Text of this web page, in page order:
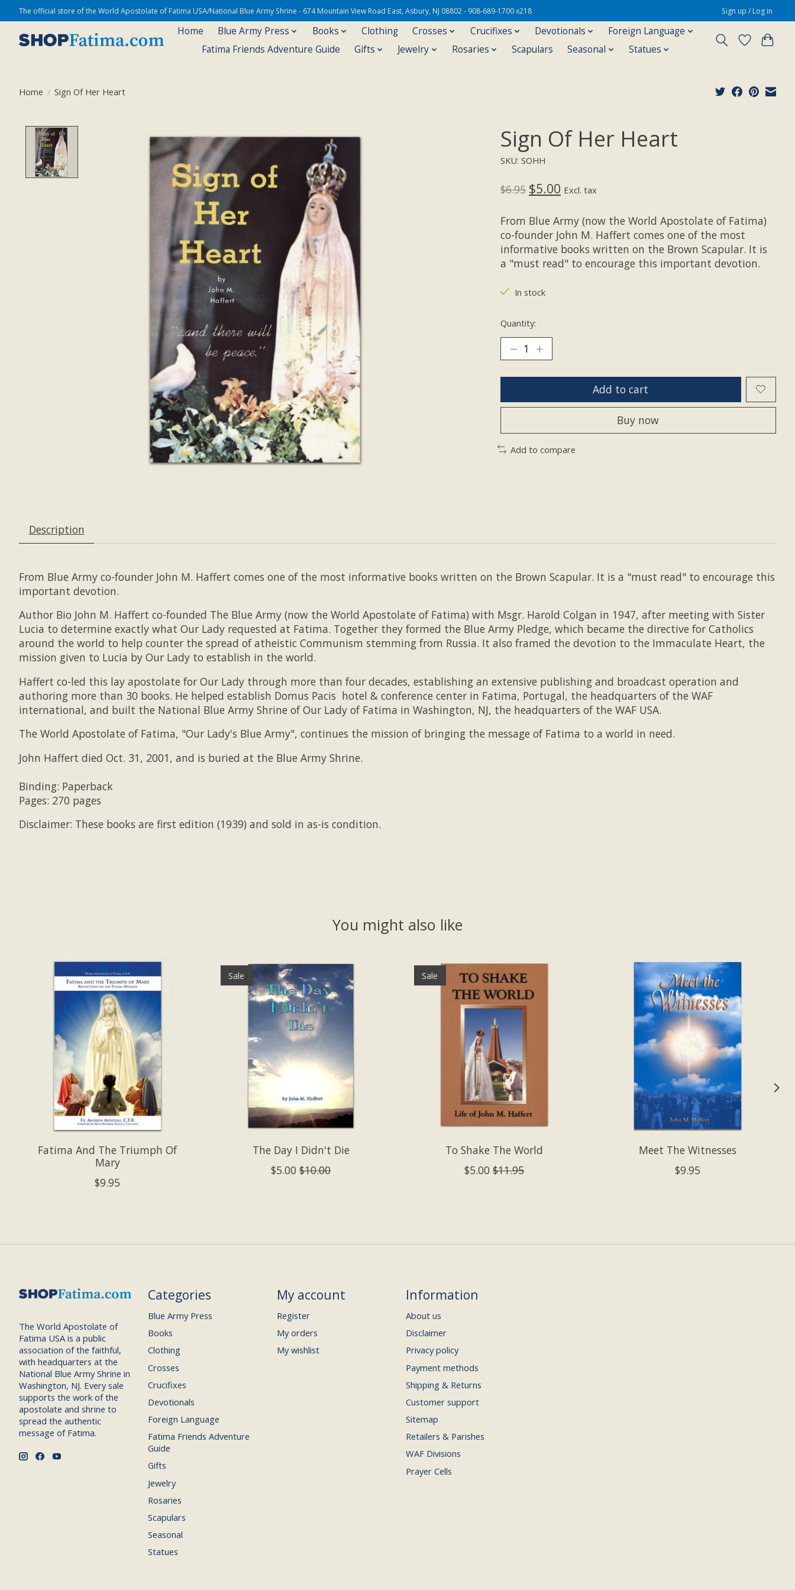
The official store of the World Apostolate of Fatima USA/National Blue Army Shrine - 674 Mountain View Road East, Asbury, NJ 08802 - 908-689-1700 x218 Sign up / Log in
Home Blue Army Press Books Clothing Crosses Crucifixes Devotionals
Foreign Language
Fatima Friends Adventure Guide
Gifts Jewelry Rosaries Scapulars Seasonal Statues
Home / Sign Of Her Heart
Product image slideshow Items Sign Of Her Heart
SKU: SOHH
$6.95 $5.00 Excl. tax
From Blue Army (now the World Apostolate of Fatima)
co-founder John M. Haffert comes one of the most
informative books written on the Brown Scapular. It is
a "must read" to encourage this important devotion.
In stock
Quantity:
Add to cart
Buy now
Add to compare
Description
From Blue Army co-founder John M. Haffert comes one of the most informative books written on the Brown Scapular. It is a "must read" to encourage this
important devotion.
Author Bio John M. Haffert co-founded The Blue Army (now the World Apostolate of Fatima) with Msgr. Harold Colgan in 1947, after meeting with Sister
Lucia to determine exactly what Our Lady requested at Fatima. Together they formed the Blue Army Pledge, which became the directive for Catholics
around the world to help counter the spread of atheistic Communism stemming from Russia. It also framed the devotion to the Immaculate Heart, the
mission given to Lucia by Our Lady to establish in the world.
Haffert co-led this lay apostolate for Our Lady through more than four decades, establishing an extensive publishing and broadcast operation and
authoring more than 30 books. He helped establish Domus Pacis hotel & conference center in Fatima, Portugal, the headquarters of the WAF
international, and built the National Blue Army Shrine of Our Lady of Fatima in Washington, NJ, the headquarters of the WAF USA.
The World Apostolate of Fatima, "Our Lady's Blue Army", continues the mission of bringing the message of Fatima to a world in need.
John Haffert died Oct. 31, 2001, and is buried at the Blue Army Shrine.
Binding: Paperback
Pages: 270 pages
Disclaimer: These books are first edition (1939) and sold in as-is condition.
You might also like
Product carousel items
Fatima And The Triumph Of
Mary
$9.95
Sale
The Day I Didn't Die
$5.00 $10.00
Sale
To Shake The World
$5.00 $11.95
Meet The Witnesses
$9.95
The World Apostolate of
Fatima USA is a public
association of the faithful,
with headquarters at the
National Blue Army Shrine in
Washington, NJ. Every sale
supports the work of the
apostolate and shrine to
spread the authentic
message of Fatima.
Categories
Blue Army Press
Books
Clothing
Crosses
Crucifixes
Devotionals
Foreign Language
Fatima Friends Adventure
Guide
Gifts
Jewelry
Rosaries
Scapulars
Seasonal
Statues
My account
Register
My orders
My wishlist
Information
About us
Disclaimer
Privacy policy
Payment methods
Shipping & Returns
Customer support
Sitemap
Retailers & Parishes
WAF Divisions
Prayer Cells